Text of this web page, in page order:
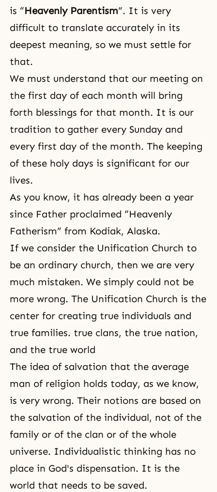
is “Heavenly Parentism”. It is very
difficult to translate accurately in its
deepest meaning, so we must settle for
that.
We must understand that our meeting on
the first day of each month will bring
forth blessings for that month. It is our
tradition to gather every Sunday and
every first day of the month. The keeping
of these holy days is significant for our
lives.
As you know, it has already been a year
since Father proclaimed “Heavenly
Fatherism” from Kodiak, Alaska.
If we consider the Unification Church to
be an ordinary church, then we are very
much mistaken. We simply could not be
more wrong. The Unification Church is the
center for creating true individuals and
true families. true clans, the true nation,
and the true world
The idea of salvation that the average
man of religion holds today, as we know,
is very wrong. Their notions are based on
the salvation of the individual, not of the
family or of the clan or of the whole
universe. Individualistic thinking has no
place in God's dispensation. It is the
world that needs to be saved.